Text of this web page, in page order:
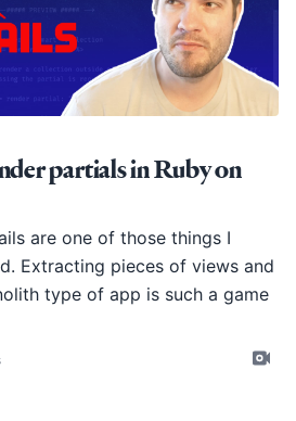
partials in Ruby on
are one of those things I
Extracting pieces of views and
type of app is such a game